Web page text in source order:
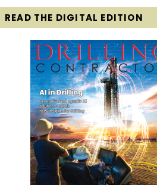
READ THE DIGITAL EDITION